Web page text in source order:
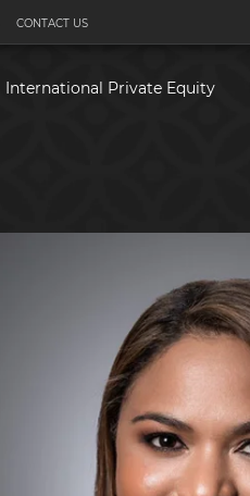
International Private Equity
CONTACT US